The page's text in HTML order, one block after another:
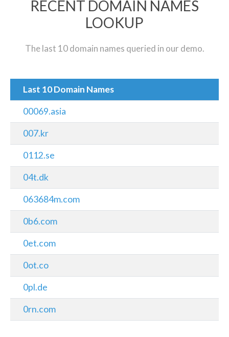
RECENT DOMAIN NAMES
LOOKUP
The last 10 domain names queried in our demo.
Last 10 Domain Names
00069.asia
007.kr
0112.se
04t.dk
063684m.com
0b6.com
0et.com
0ot.co
0pl.de
0rn.com